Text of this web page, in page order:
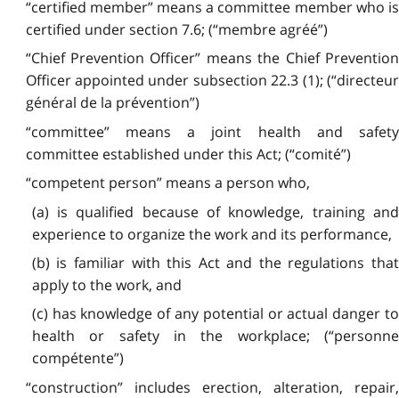
“certified member” means a committee member who is
certified under section 7.6; (“membre agréé”)
“Chief Prevention Officer” means the Chief Prevention
Officer appointed under subsection 22.3 (1); (“directeur
général de la prévention”)
“committee” means a joint health and safety
committee established under this Act; (“comité”)
“competent person” means a person who,
(a) is qualified because of knowledge, training and
experience to organize the work and its performance,
(b) is familiar with this Act and the regulations that
apply to the work, and
(c) has knowledge of any potential or actual danger to
health or safety in the workplace; (“personne
compétente”)
“construction” includes erection, alteration, repair,